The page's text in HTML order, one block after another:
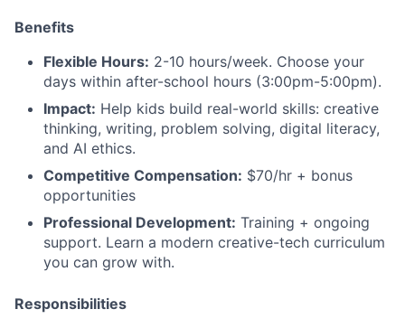
Benefits
Flexible Hours: 2-10 hours/week. Choose your
days within after-school hours (3:00pm-5:00pm).
Impact: Help kids build real-world skills: creative
thinking, writing, problem solving, digital literacy,
and AI ethics.
Competitive Compensation: $70/hr + bonus
opportunities
Professional Development: Training + ongoing
support. Learn a modern creative-tech curriculum
you can grow with.
Responsibilities